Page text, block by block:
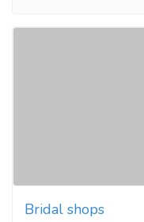
Bridal shops